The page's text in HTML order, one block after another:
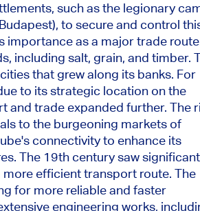
such as the legionary
, to secure and control
importance as a majortrade
including salt, grain, and timber.
that grew along its banks. For
to its strategic location on the
and trade expanded further. The
to the burgeoning markets of
connectivity to enhance its
The 19th century saw significant
efficient transport route. The
for more reliable and faster
engineering works,